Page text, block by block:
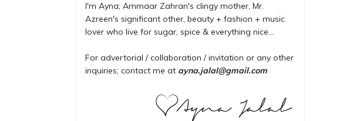
I'm Ayna; Ammaar Zahran's clingy mother, Mr.
Azreen's significant other, beauty + fashion + music
lover who live for sugar, spice & everything nice...
For advertorial / collaboration / invitation or any other
inquiries; contact me at ayna.jalal@gmail.com